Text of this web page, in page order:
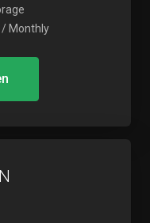
Monthly